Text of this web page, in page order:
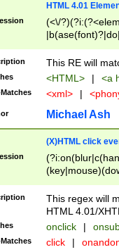
HTML 4.01
(<\/
This RE will
<HTML> | <a
<xml> |
Michael Ash
(X)HTML click
This regex will
HTML 4.01/
onclick |
click |